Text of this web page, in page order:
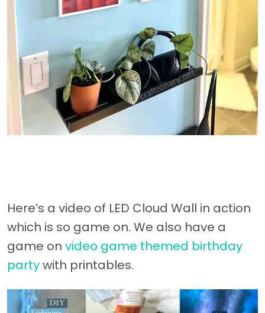
Here’s a video of LED Cloud Wall in action
which is so game on. We also have a
game on video game themed birthday
partywith printables.